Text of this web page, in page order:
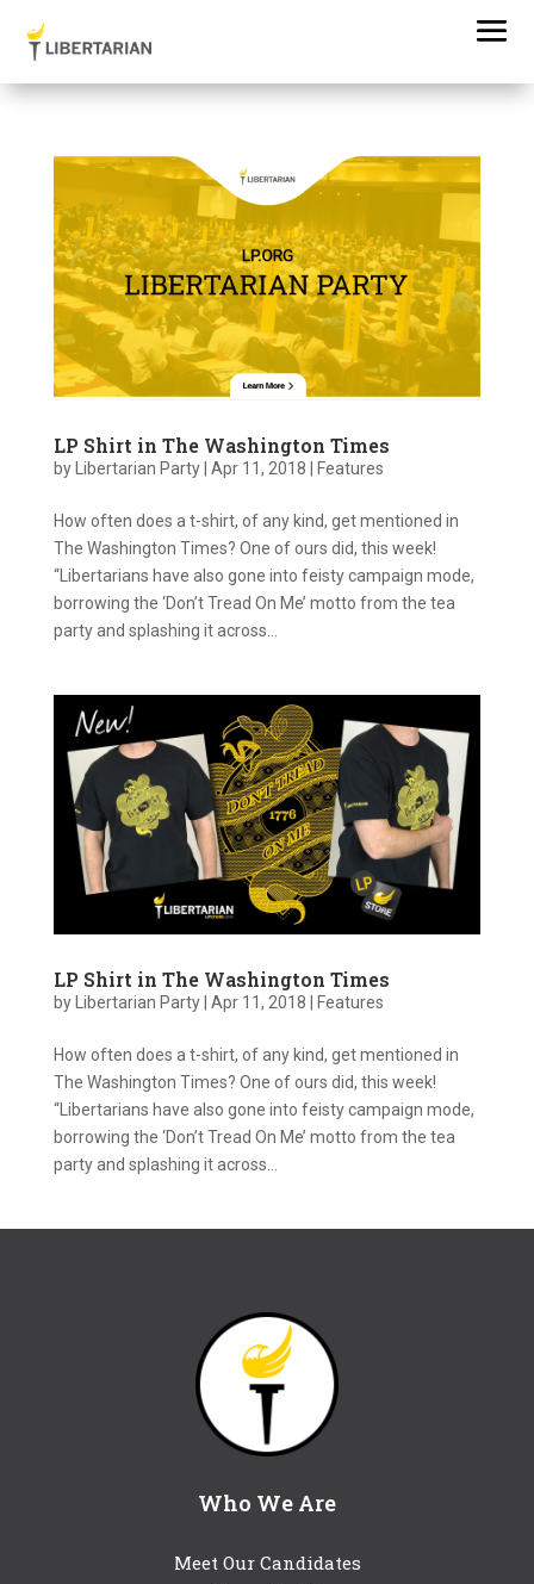
LP Shirt in The Washington Times
by Libertarian Party| Apr 11, 2018 Features
How often does a t-shirt, of any kind, get mentioned in
The Washington Times? One of ours did, this week!
“Libertarians have also gone into feisty campaign mode,
borrowing the ‘Don’t Tread On Me’ motto from the tea
party and splashing it across...
LP Shirt in The Washington Times
by Libertarian Party| Apr 11, 2018 Features
How often does a t-shirt, of any kind, get mentioned in
The Washington Times? One of ours did, this week!
“Libertarians have also gone into feisty campaign mode,
borrowing the ‘Don’t Tread On Me’ motto from the tea
party and splashing it across...
Who We Are
Meet Our Candidates